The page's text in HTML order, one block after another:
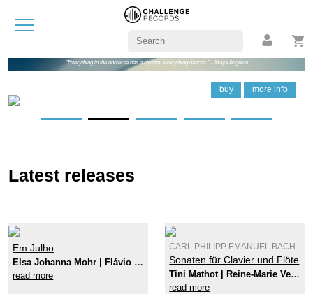
"Everything in the universe has a rhythm, everything dances." - Maya Angelou
buy more info
buy more info
buy more info
buy more info
buy more info
buy more info
Latest releases
Em Julho
Elsa Johanna Mohr | Flávio Nunes
read more
CARL PHILIPP EMANUEL BACH
Sonaten für Clavier und Flöte
Tini Mathot | Reine-Marie Verhagen
read more